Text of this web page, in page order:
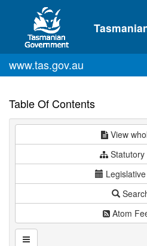
Skip to main content
www.tas.gov.au
Table Of Contents
View
Statutory
Atom